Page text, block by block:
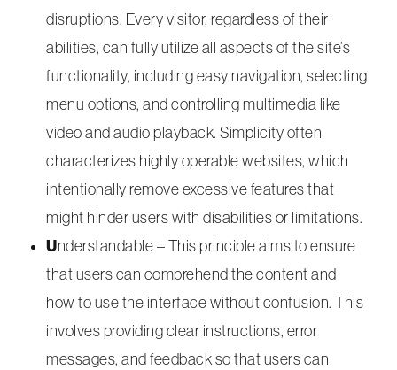
disruptions. Every visitor, regardless of their
abilities, can fully utilize all aspects of the site’s
functionality, including easy navigation, selecting
menu options, and controlling multimedia like
video and audio playback. Simplicity often
characterizes highly operable websites, which
intentionally remove excessive features that
might hinder users with disabilities or limitations.
Understandable – This principle aims to ensure
that users can comprehend the content and
how to use the interface without confusion. This
involves providing clear instructions, error
messages, and feedback so that users can